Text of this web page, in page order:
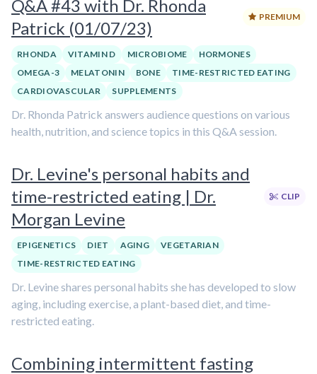
Q&A #43 with Dr. Rhonda
Patrick (01/07/23)
PREMIUM
RHONDA VITAMIN D MICROBIOME
HORMONES
OMEGA-3
MELATONIN BONE
TIME-RESTRICTED EATING
CARDIOVASCULAR
SUPPLEMENTS
Dr. Rhonda Patrick answers audience questions on various
health, nutrition, and science topics in this Q&A session.
Dr. Levine's personal habits and
time-restricted eating | Dr.
Morgan Levine
CLIP
EPIGENETICS DIET AGING
VEGETARIAN
TIME-RESTRICTED EATING
Dr. Levine shares personal habits she has developed to slow
aging, including exercise, a plant-based diet, and time-
restricted eating.
Combining intermittent fasting